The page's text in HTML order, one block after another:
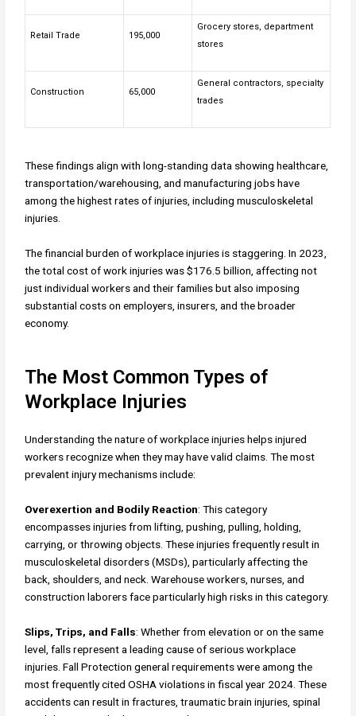
Retail Trade 195,000
Grocery stores, department
stores
Construction 65,000
General contractors, specialty
trades
These findings align with long-standing data showing healthcare,
transportation/warehousing, and manufacturing jobs have
among the highest rates of injuries, including musculoskeletal
injuries.
The financial burden of workplace injuries is staggering. In 2023,
the total cost of work injuries was $176.5 billion, affecting not
just individual workers and their families but also imposing
substantial costs on employers, insurers, and the broader
economy.
The Most Common Types of
Workplace Injuries
Understanding the nature of workplace injuries helps injured
workers recognize when they may have valid claims. The most
prevalent injury mechanisms include:
Overexertion and Bodily Reaction: This category
encompasses injuries from lifting, pushing, pulling, holding,
carrying, or throwing objects. These injuries frequently result in
musculoskeletal disorders (MSDs), particularly affecting the
back, shoulders, and neck. Warehouse workers, nurses, and
construction laborers face particularly high risks in this category.
Slips, Trips, and Falls: Whether from elevation or on the same
level, falls represent a leading cause of serious workplace
injuries. Fall Protection general requirements were among the
most frequently cited OSHA violations in fiscal year 2024. These
accidents can result in fractures, traumatic brain injuries, spinal